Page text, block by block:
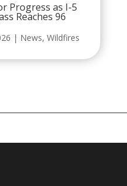
Progress as I-5
Reaches 96
| News, Wildfires